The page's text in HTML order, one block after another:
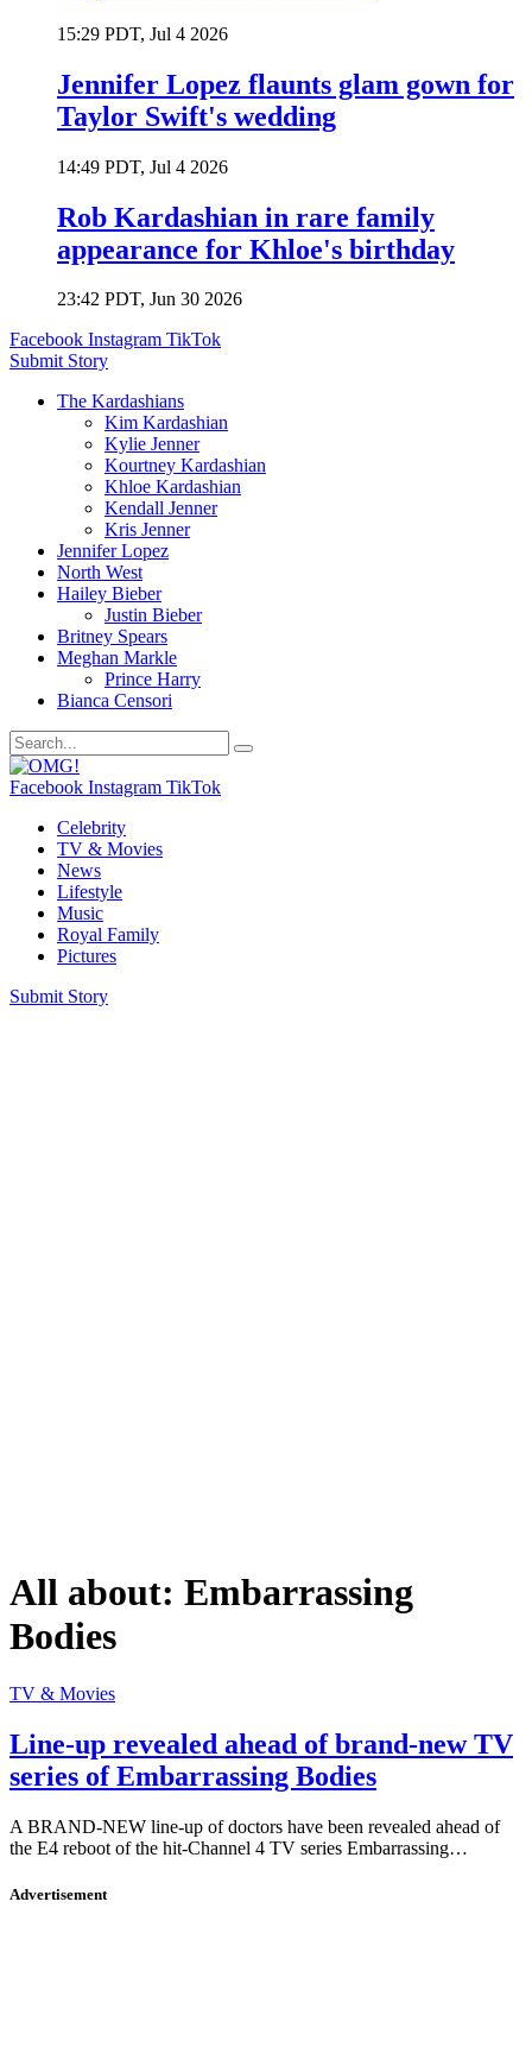
15:29 PDT, Jul 4 2026
Jennifer Lopez flaunts glam gown for
Taylor Swift's wedding
14:49 PDT, Jul 4 2026
Rob Kardashian in rare family
appearance for Khloe's birthday
23:42 PDT, Jun 30 2026
Facebook Instagram TikTok
Submit Story
The Kardashians
Kim Kardashian
Kylie Jenner
Kourtney Kardashian
Khloe Kardashian
Kendall Jenner
Kris Jenner
Jennifer Lopez
North West
Hailey Bieber
Justin Bieber
Britney Spears
Meghan Markle
Prince Harry
Bianca Censori
Facebook Instagram TikTok
Celebrity
TV & Movies
News
Lifestyle
Music
Royal Family
Pictures
Submit Story
All about: Embarrassing
Bodies
TV & Movies
Line-up revealed ahead of brand-new TV
series of Embarrassing Bodies
A BRAND-NEW line-up of doctors have been revealed ahead of
the E4 reboot of the hit-Channel 4 TV series Embarrassing…
Advertisement